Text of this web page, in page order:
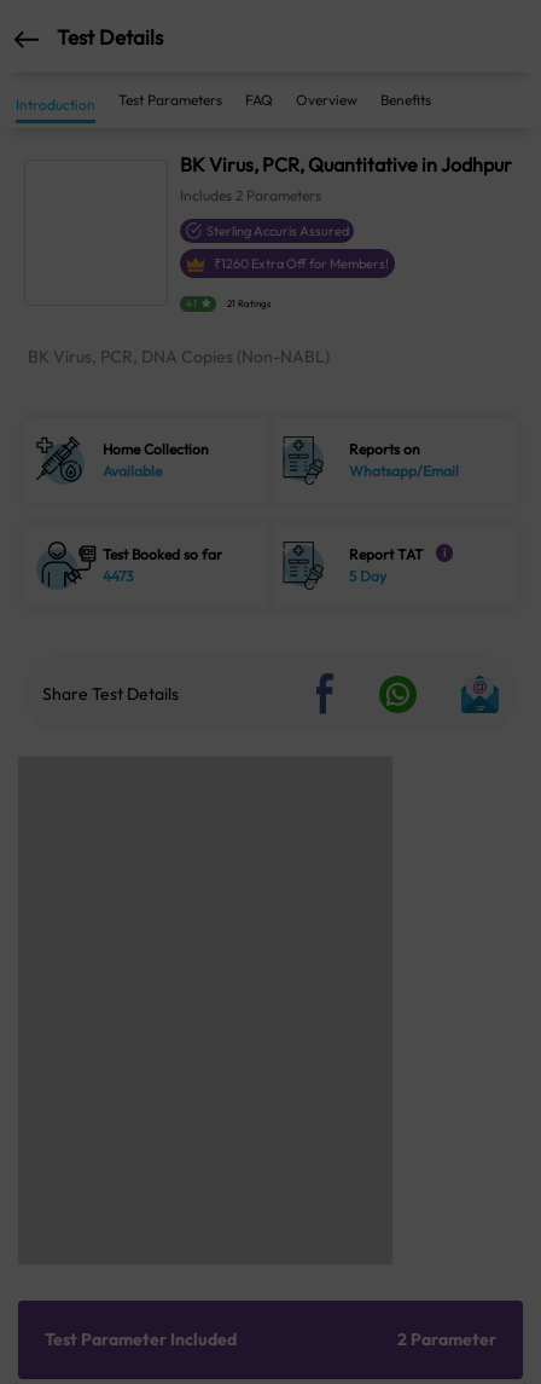
Test Details
Introduction Test Parameters FAQ Overview Benefits
BK Virus, PCR, Quantitative in Jodhpur
Includes2 Parameters
Sterling Accuris Assured
₹1260 Extra Off for Members!
4.1 21 Ratings
BK Virus, PCR, DNA Copies (Non-NABL)
Home Collection
Available
Reports on
Whatsapp/Email
Test Booked so far
4473
Report TAT i
5 Day
Share Test Details
Test Parameter Included 2 Parameter